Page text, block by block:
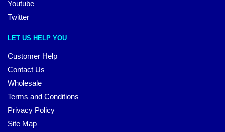
Youtube
Twitter
LET US HELP YOU
Customer Help
Contact Us
Wholesale
Terms and Conditions
Privacy Policy
Site Map